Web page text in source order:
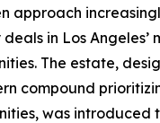
approach
in Los Angeles’
The estate,
compound
was introduced